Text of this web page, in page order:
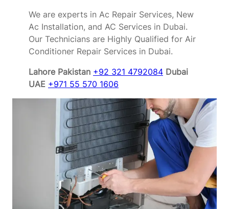
We are experts in Ac Repair Services, New
Ac Installation, and AC Services in Dubai.
Our Technicians are Highly Qualified for Air
Conditioner Repair Services in Dubai.
Lahore Pakistan +92 321 4792084 Dubai
UAE +971 55 570 1606